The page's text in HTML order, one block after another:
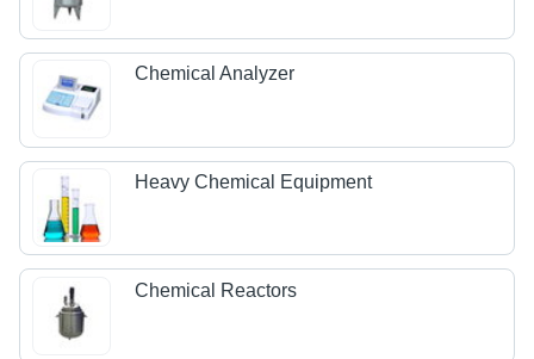
Chemical Analyzer
Heavy Chemical Equipment
Chemical Reactors